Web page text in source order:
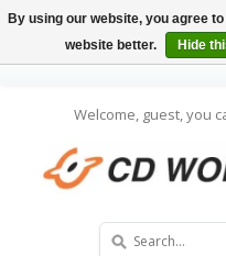
Welcome, guest, you
By using our website, you agree
website better.
Hide